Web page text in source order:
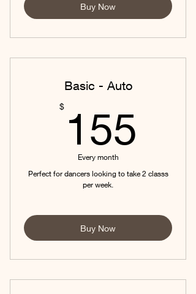
Buy Now
Basic - Auto
$ 155
Every month
Perfect for dancers looking to take 2 classs
per week.
Buy Now